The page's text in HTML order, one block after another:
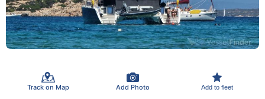
Track on Map Add Photo Add to fleet